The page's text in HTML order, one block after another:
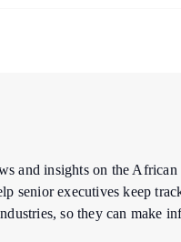
and insights on the African
senior executives keep
so they can make